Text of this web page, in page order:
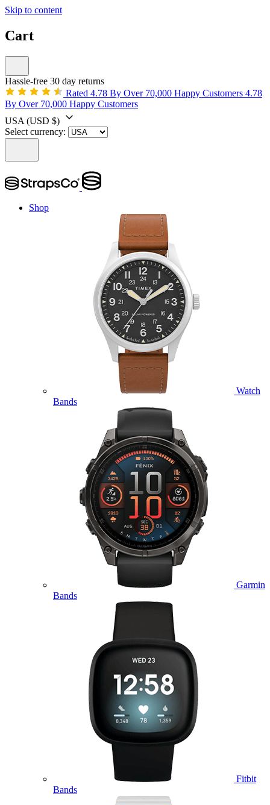
Skip to content
Cart
Hassle-free 30 day returns
Rated 4.78 By Over 70,000 Happy Customers 4.78
By Over 70,000 Happy Customers
USA (USD $)
Select currency:
Shop
Watch
Bands
Garmin
Bands
Fitbit
Bands